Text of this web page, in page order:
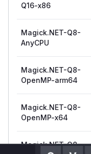
Q16-x86
Magick.NET-Q8-
AnyCPU
Magick.NET-Q8-
OpenMP-arm64
Magick.NET-Q8-
OpenMP-x64
Magick.NET-Q8-